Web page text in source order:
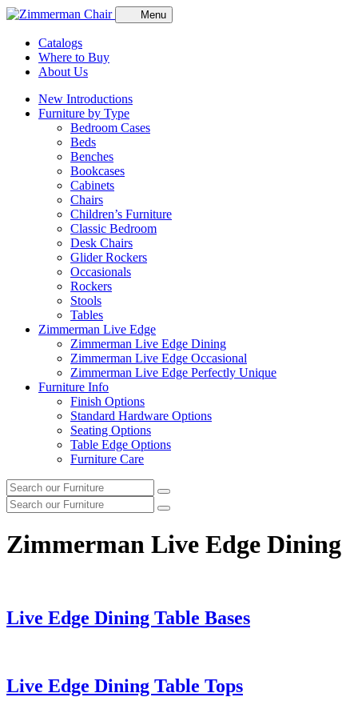
Menu
Catalogs
Where to Buy
About Us
New Introductions
Furniture by Type
Bedroom Cases
Beds
Benches
Bookcases
Cabinets
Chairs
Children’s Furniture
Classic Bedroom
Desk Chairs
Glider Rockers
Occasionals
Rockers
Stools
Tables
Zimmerman Live Edge
Zimmerman Live Edge Dining
Zimmerman Live Edge Occasional
Zimmerman Live Edge Perfectly Unique
Furniture Info
Finish Options
Standard Hardware Options
Seating Options
Table Edge Options
Furniture Care
Search
our
furniture
Search
Search
our
Search
Zimmerman Live Edge Dining
Live Edge Dining Table Bases
Live Edge Dining Table Tops